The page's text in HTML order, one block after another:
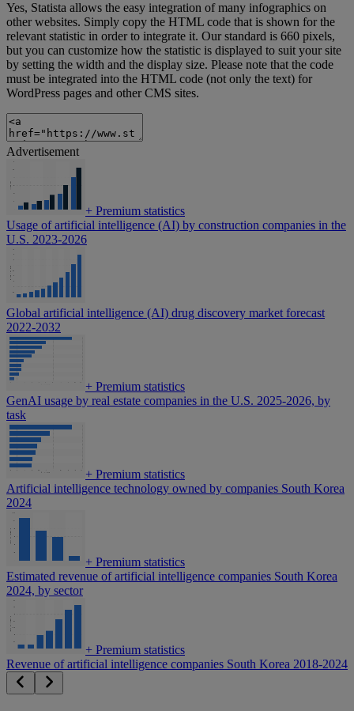
Yes, Statista allows the easy integration of many infographics on
other websites. Simply copy the HTML code that is shown for the
relevant statistic in order to integrate it. Our standard is 660 pixels,
but you can customize how the statistic is displayed to suit your site
by setting the width and the display size. Please note that the code
must be integrated into the HTML code (not only the text) for
WordPress pages and other CMS sites.
Advertisement
+ Premium statistics
Usage of artificial intelligence (AI) by construction companies in the
U.S. 2023-2026
Global artificial intelligence (AI) drug discovery market forecast
2022-2032
+ Premium statistics
GenAI usage by real estate companies in the U.S. 2025-2026, by
task
+ Premium statistics
Artificial intelligence technology owned by companies South Korea
2024
+ Premium statistics
Estimated revenue of artificial intelligence companies South Korea
2024, by sector
+ Premium statistics
Revenue of artificial intelligence companies South Korea 2018-2024